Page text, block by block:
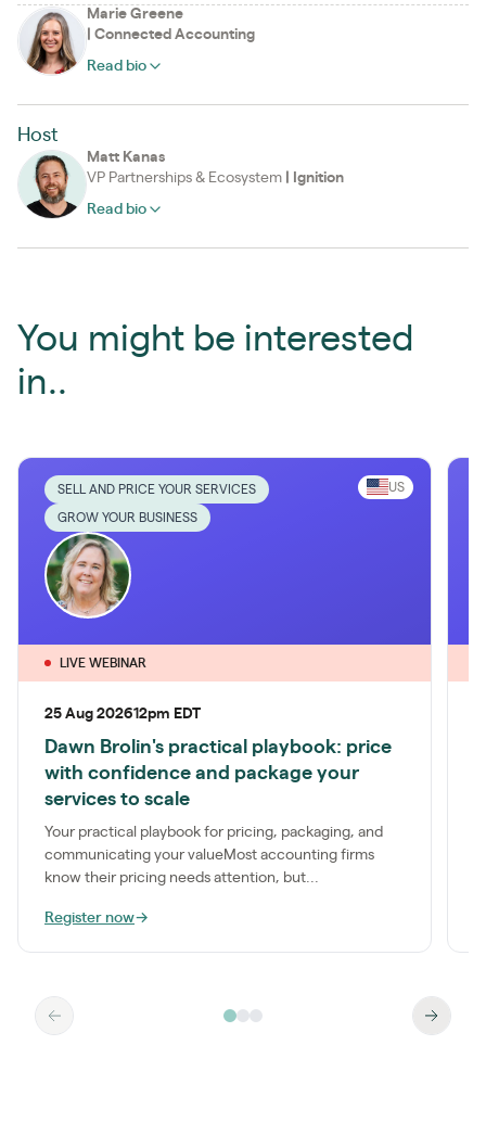
Marie Greene
Connected Accounting
Read bio
Host
Matt Kanas
VP Partnerships & Ecosystem
Ignition
Read bio
You might be interested
in..
SELL AND PRICE YOUR SERVICES
GROW YOUR BUSINESS
US
LIVE WEBINAR
25 Aug 202612pm EDT
Dawn Brolin's practical playbook: price
with confidence and package your
services to scale
Your practical playbook for pricing, packaging, and
communicating your valueMost accounting firms
know their pricing needs attention, but...
Register now→